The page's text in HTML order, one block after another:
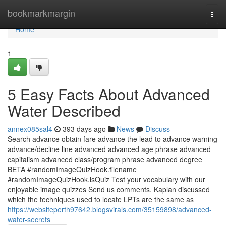
bookmarkmargin
Home
Home
1
5 Easy Facts About Advanced
Water Described
annex085sal4 393 days ago News
Discuss
Search advance obtain fare advance the lead to advance warning
advance/decline line advanced advanced age phrase advanced
capitalism advanced class/program phrase advanced degree
BETA #randomImageQuizHook.filename
#randomImageQuizHook.isQuiz Test your vocabulary with our
enjoyable image quizzes Send us comments. Kaplan discussed
which the techniques used to locate LPTs are the same as
https://websiteperth97642.blogsvirals.com/35159898/advanced-
water-secrets